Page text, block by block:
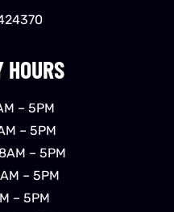
HOURS
– 5PM
– 5PM
– 5PM
– 5PM
– 5PM